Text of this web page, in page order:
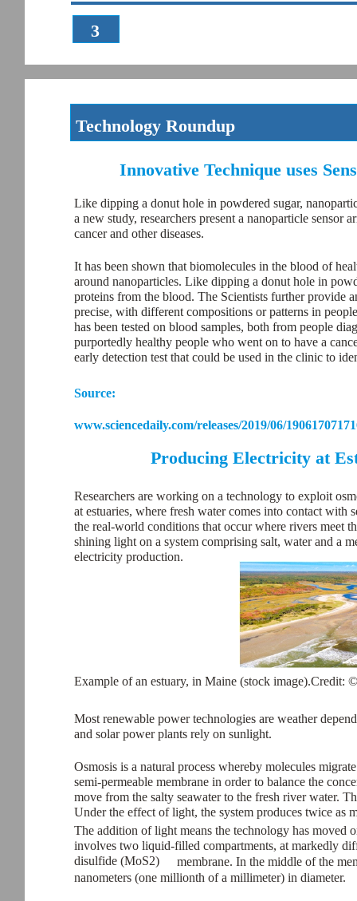
3
Technology Roundup
Innovative Technique uses
Source:
www.sciencedaily.com/releases/2019/06/
Producing Electricity at
Like dipping a donut hole in powdered sugar,
a new study, researchers present a nanoparticle sensor
cancer and other diseases.
It has been shown that biomolecules in the blood of
around nanoparticles. Like dipping a donut hole in
proteins from the blood. The Scientists further provide
precise, with different compositions or patterns in
has been tested on blood samples, both from people
purportedly healthy people who went on to have a
early detection test that could be used in the clinic to
Researchers are working on a technology to exploit
at estuaries, where fresh water comes into contact with
the real-world conditions that occur where rivers meet
shining light on a system comprising salt, water and a
electricity production.
Example of an estuary, in Maine (stock image).Credit:
Most renewable power technologies are weather
and solar power plants rely on sunlight.
Osmosis is a natural process whereby molecules
semi-permeable membrane in order to balance the
move from the salty seawater to the fresh river water.
Under the effect of light, the system produces twice as
The addition of light means the technology has moved
involves two liquid-filled compartments, at markedly
disulfide (MoS2)
membrane. In the middle of the
nanometers (one millionth of a millimeter) in diameter.